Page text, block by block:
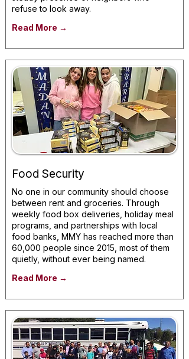
refuse to look away.
Read More →
Food Security
No one in our community should choose
between rent and groceries. Through
weekly food box deliveries, holiday meal
programs, and partnerships with local
food banks, MMY has reached more than
60,000 people since 2015, most of them
quietly, without ever being named.
Read More →